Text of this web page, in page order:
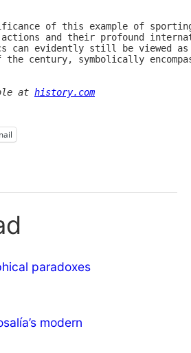
of this example of
actions and their profound
can evidently still be viewed
the century, symbolically
at history.com
paradoxes
modern